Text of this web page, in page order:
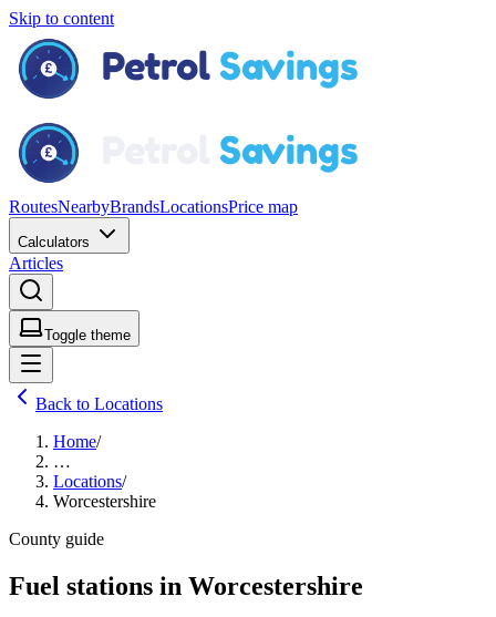
Skip to content
RoutesNearbyBrandsLocationsPrice map
Calculators
Articles
Toggle theme
Back to Locations
Home/
…
Locations/
Worcestershire
County guide
Fuel stations in Worcestershire